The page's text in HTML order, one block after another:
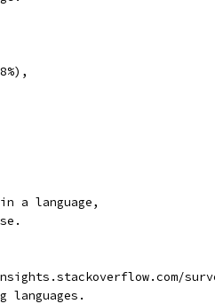
a language,
languages.